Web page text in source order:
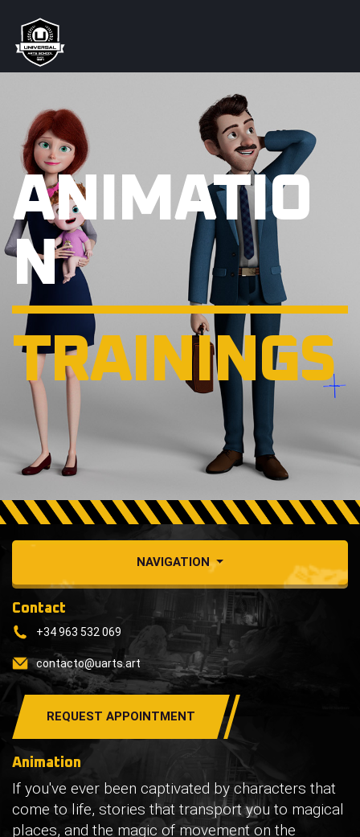
ANIMATIO
N
TRAININGS
NAVIGATION
Animation
If you've ever been captivated by characters that
come to life, stories that transport you to magical
places, and the magic of movement on the
Contact
+34 963 532 069
contacto@uarts.art
REQUEST APPOINTMENT